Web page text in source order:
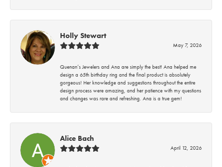
Holly Stewart
May 7, 2026
Quenan’s Jewelers and Ana are simply the best! Ana helped me
design a 65th birthday ring and the final product is absolutely
gorgeous! Her knowledge and suggestions throughout the entire
design process were amazing, and her patience with my questions
and changes was rare and refreshing. Ana is a true gem!
Alice Bach
April 12, 2026